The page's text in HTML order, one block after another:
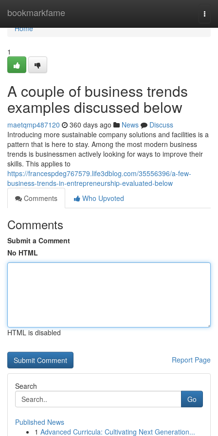
bookmarkfame
Home
Home
1
A couple of business trends
examples discussed below
maetqmp487120 360 days ago News
Discuss
Introducing more sustainable company solutions and facilities is a
pattern that is here to stay. Among the most modern business
trends is businessmen actively looking for ways to improve their
skills. This applies to
https://francespdeg767579.life3dblog.com/35556396/a-few-
business-trends-in-entrepreneurship-evaluated-below
Comments
Who Upvoted
Comments
Submit a Comment
No HTML
HTML is disabled
Report Page
Search
Go
Published News
1 Advanced Curricula: Cultivating Next Generation...